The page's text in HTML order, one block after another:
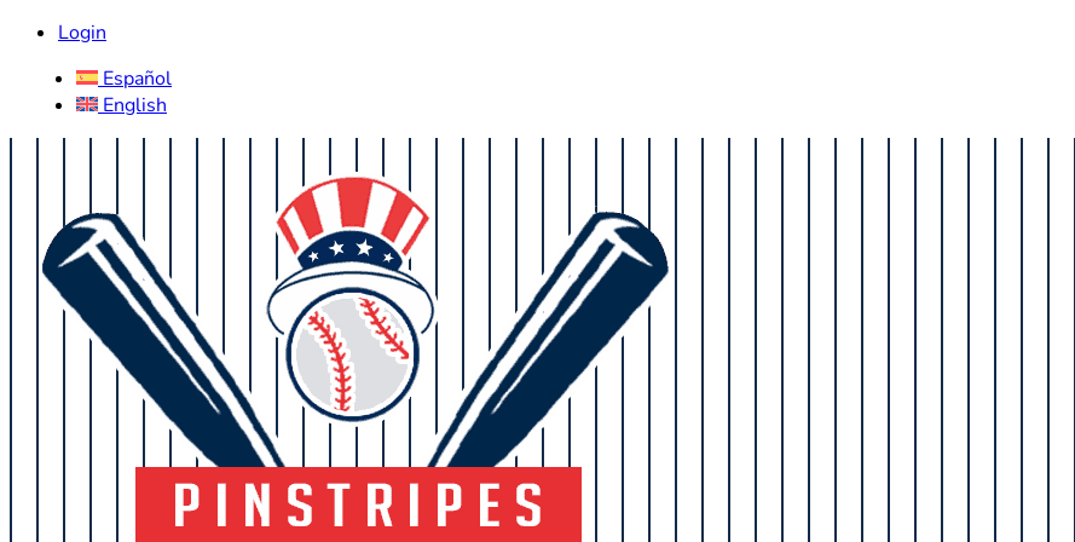
Login
Español
English